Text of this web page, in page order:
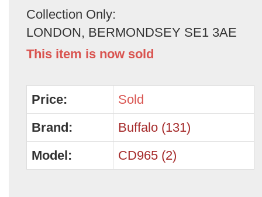
Collection Only:
LONDON, BERMONDSEY SE1 3AE
This item is now sold
Price:
Sold
Brand:
Buffalo (131)
Model:
CD965 (2)